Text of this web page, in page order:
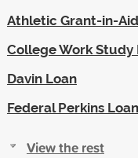
Athletic Grant-in-Aid
College Work Study
Davin Loan
Federal Perkins Loan
View the rest